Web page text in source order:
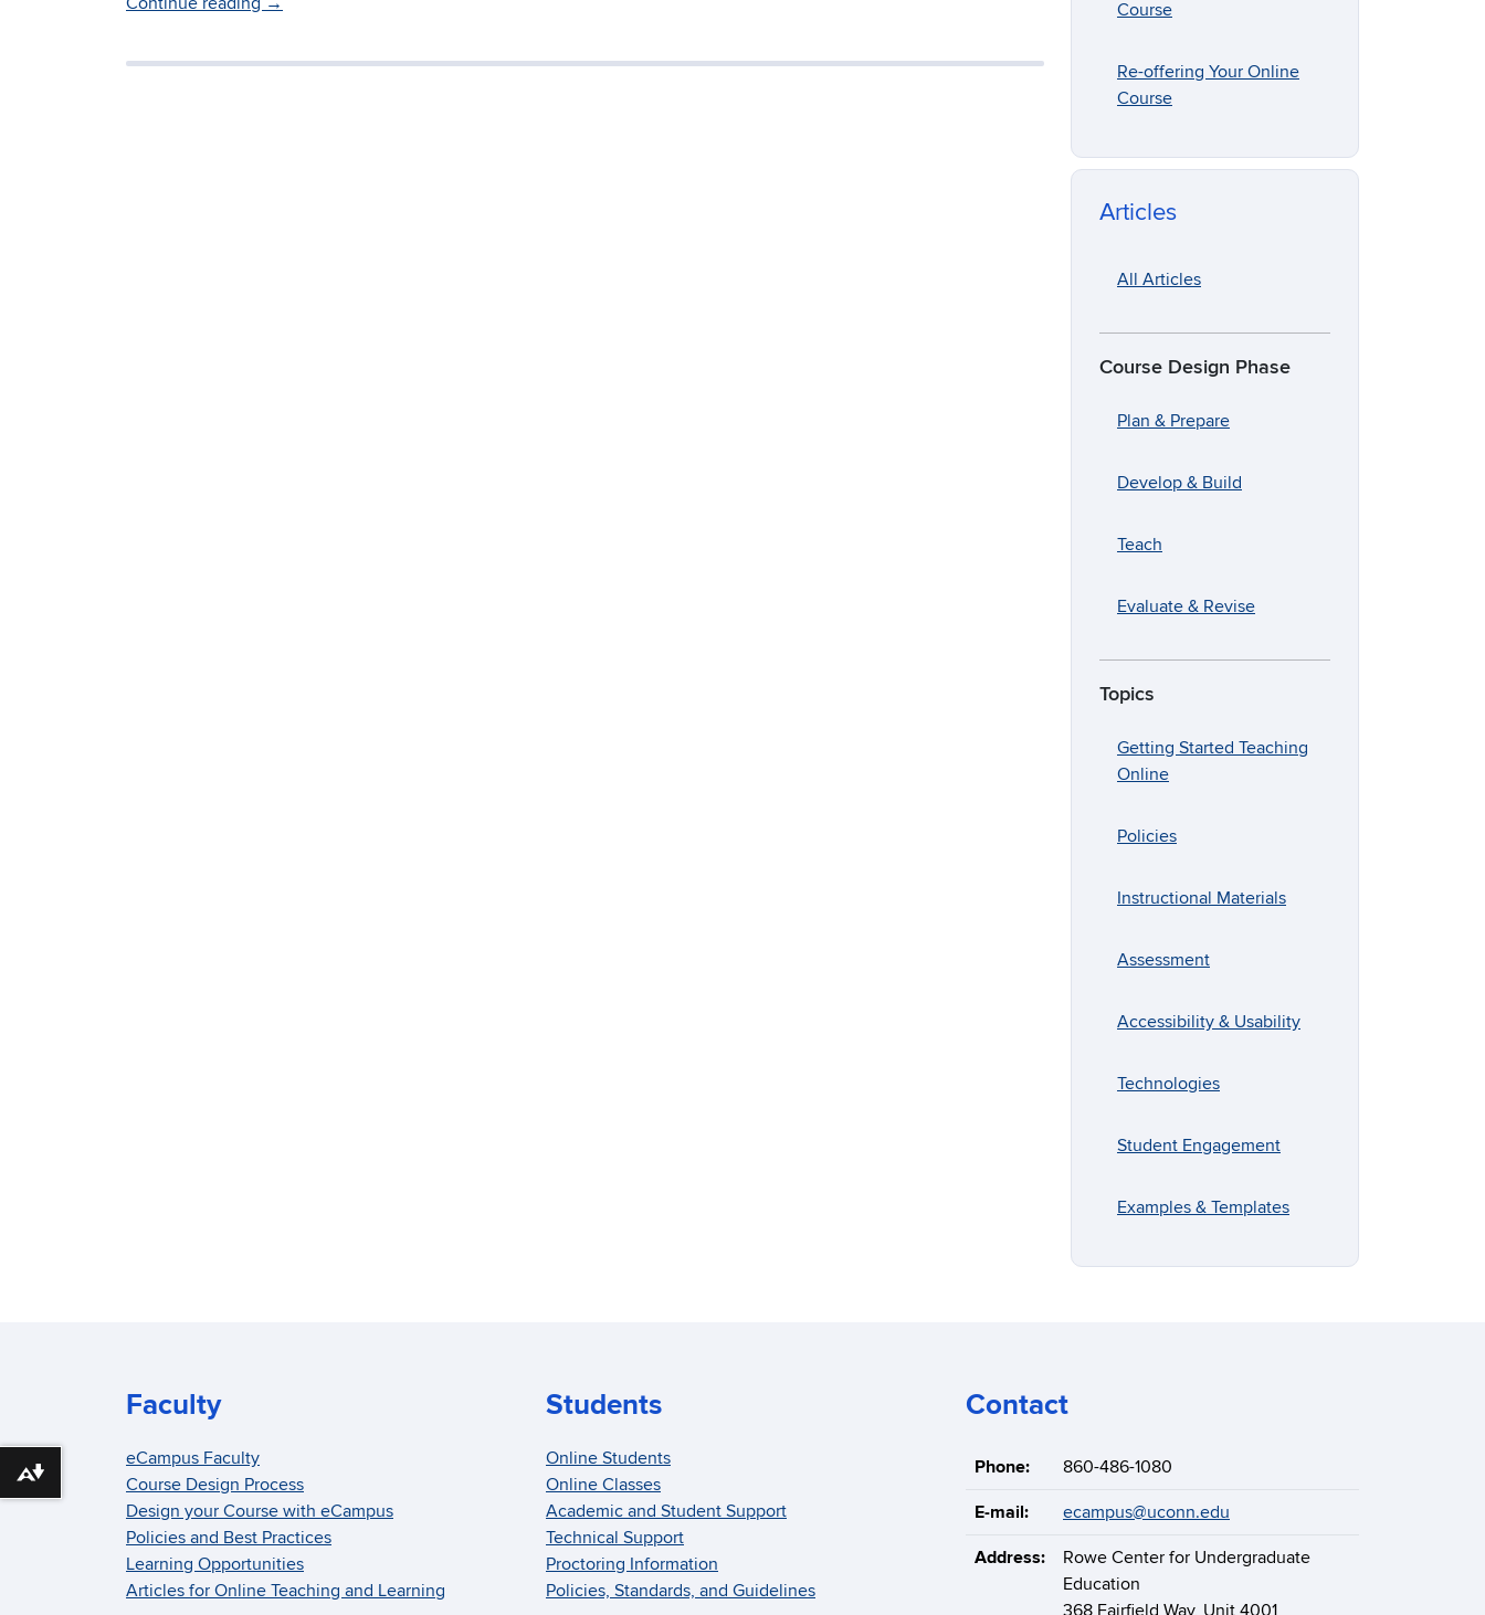
Course
Re-offering Your Online
Course
Articles
All Articles
Course Design Phase
Plan & Prepare
Develop & Build
Teach
Evaluate & Revise
Topics
Getting Started Teaching
Online
Policies
Instructional Materials
Assessment
Accessibility & Usability
Technologies
Student Engagement
Examples & Templates
Faculty
eCampus Faculty
Course Design Process
Design your Course with eCampus
Policies and Best Practices
Learning Opportunities
Articles for Online Teaching and Learning
Students
Online Students
Online Classes
Academic and Student Support
Technical Support
Proctoring Information
Policies, Standards, and Guidelines
Contact
Phone: 860-486-1080
E-mail: ecampus@uconn.edu
Address:
Rowe Center for Undergraduate
Education
Download alternative formats ...